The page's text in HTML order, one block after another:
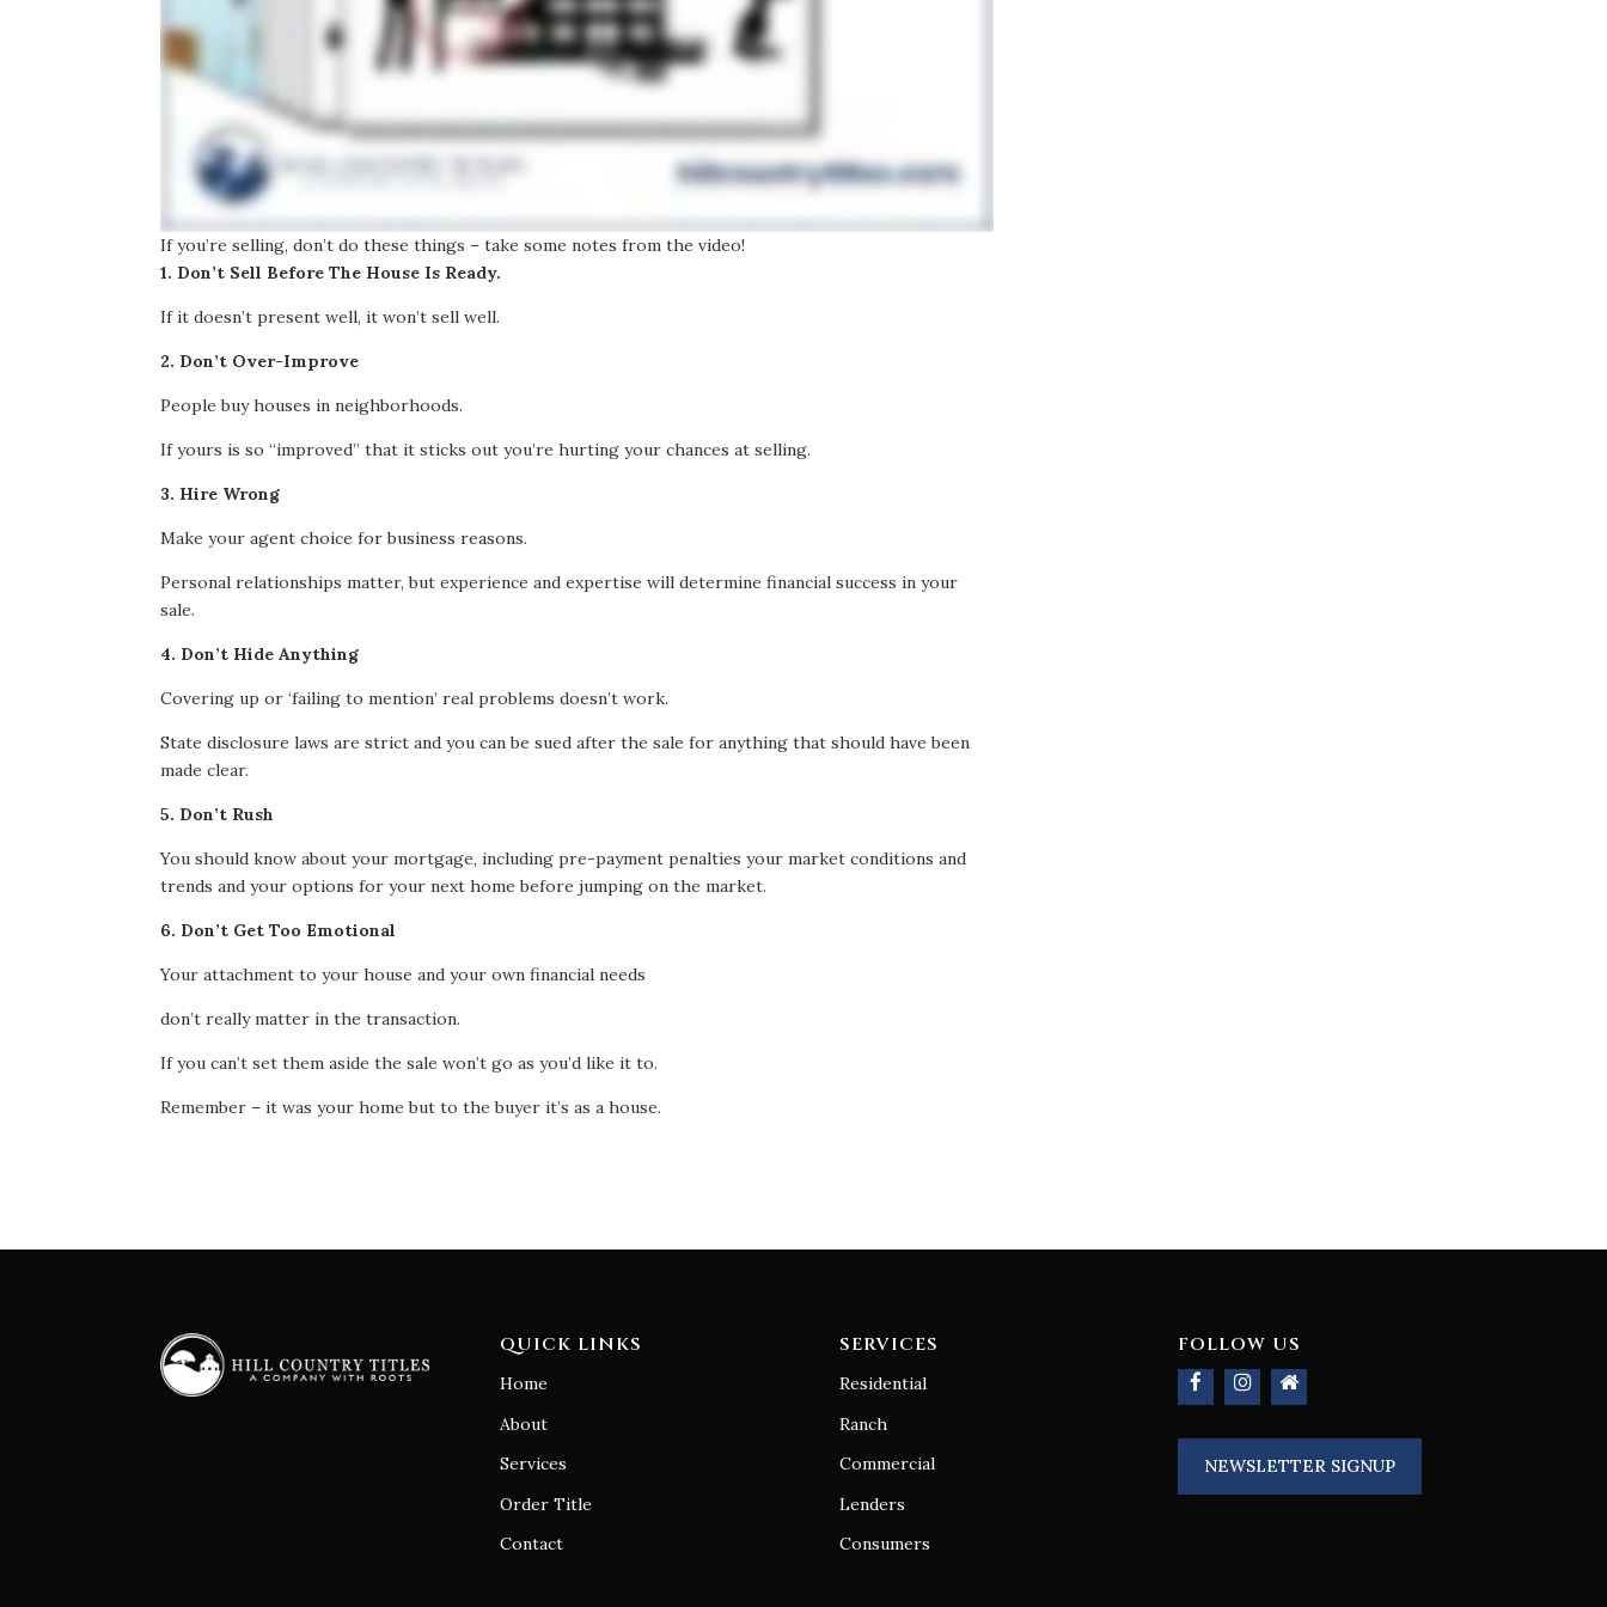
If you’re selling, don’t do these things – take some notes from the video!
1. Don’t Sell Before The House Is Ready.
If it doesn’t present well, it won’t sell well.
2. Don’t Over-Improve
People buy houses in neighborhoods.
If yours is so “improved” that it sticks out you’re hurting your chances at selling.
3. Hire Wrong
Make your agent choice for business reasons.
Personal relationships matter, but experience and expertise will determine financial success in your
sale.
4. Don’t Hide Anything
Covering up or ‘failing to mention’ real problems doesn’t work.
State disclosure laws are strict and you can be sued after the sale for anything that should have been
made clear.
5. Don’t Rush
You should know about your mortgage, including pre-payment penalties your market conditions and
trends and your options for your next home before jumping on the market.
6. Don’t Get Too Emotional
Your attachment to your house and your own financial needs
don’t really matter in the transaction.
If you can’t set them aside the sale won’t go as you’d like it to.
Remember – it was your home but to the buyer it’s as a house.
QUICK LINKS
Home
About
Services
Order Title
Contact
SERVICES
Residential
Ranch
Commercial
Lenders
Consumers
FOLLOW US
NEWSLETTER SIGNUP